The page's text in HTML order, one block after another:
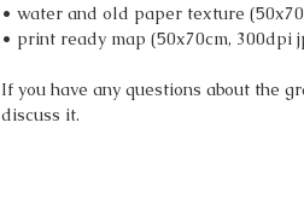
• water and old paper texture
• print ready map (50x70cm, 300dpi
If you have any questions about the
discuss it.